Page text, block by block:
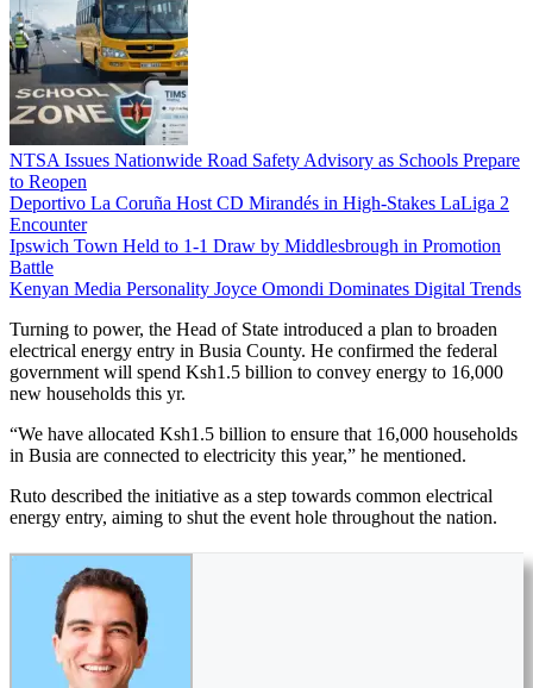
NTSA Issues Nationwide Road Safety Advisory as Schools Prepare
to Reopen
Deportivo La Coruña Host CD Mirandés in High-Stakes LaLiga 2
Encounter
Ipswich Town Held to 1-1 Draw by Middlesbrough in Promotion
Battle
Kenyan Media Personality Joyce Omondi Dominates Digital Trends
Turning to power, the Head of State introduced a plan to broaden
electrical energy entry in Busia County. He confirmed the federal
government will spend Ksh1.5 billion to convey energy to 16,000
new households this yr.
“We have allocated Ksh1.5 billion to ensure that 16,000 households
in Busia are connected to electricity this year,” he mentioned.
Ruto described the initiative as a step towards common electrical
energy entry, aiming to shut the event hole throughout the nation.